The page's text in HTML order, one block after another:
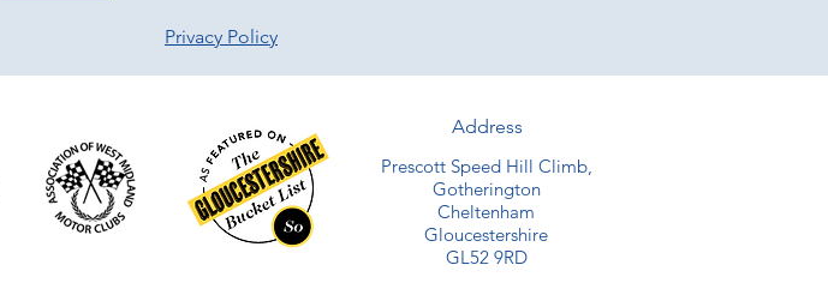
Privacy Policy
Address
Prescott Speed Hill Climb,
Gotherington
Cheltenham
Gloucestershire
GL52 9RD